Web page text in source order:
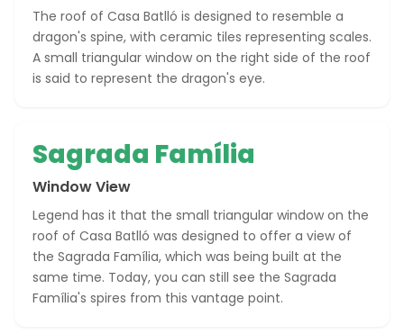
The roof of Casa Batlló is designed to resemble a
dragon's spine, with ceramic tiles representing scales.
A small triangular window on the right side of the roof
is said to represent the dragon's eye.
Sagrada Família
Window View
Legend has it that the small triangular window on the
roof of Casa Batlló was designed to offer a view of
the Sagrada Família, which was being built at the
same time. Today, you can still see the Sagrada
Família's spires from this vantage point.